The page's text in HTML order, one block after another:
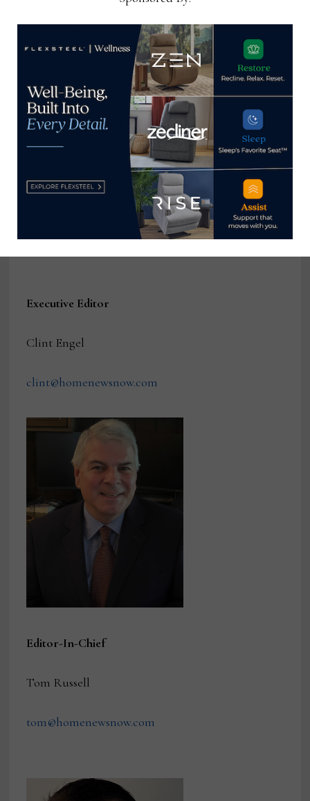
Executive Editor
Clint Engel
clint@homenewsnow.com
Editor-In-Chief
Tom Russell
tom@homenewsnow.com